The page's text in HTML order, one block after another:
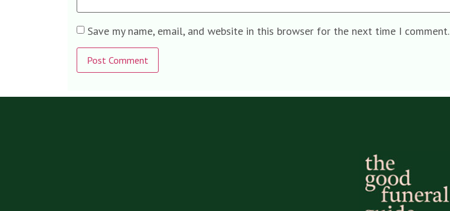
Save my name, email, and website in this browser for the next time I comment.